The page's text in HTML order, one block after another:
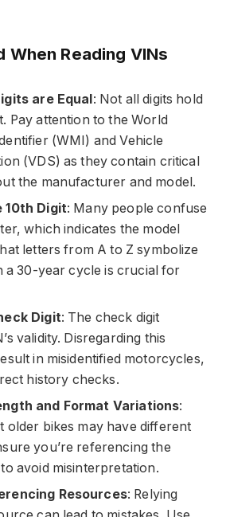
When Reading VINs
are Equal : Not all digits hold
Pay attention to the World
(WMI) and Vehicle
(VDS) as they contain critical
the manufacturer and model.
10th Digit: Many people confuse
which indicates the model
letters from A to Z symbolize
a 30-year cycle is crucial for
Digit: The check digit
validity. Disregarding this
in misidentified motorcycles,
history checks.
and Format Variations:
older bikes may have different
you’re referencing the
avoid misinterpretation.
Resources: Relying